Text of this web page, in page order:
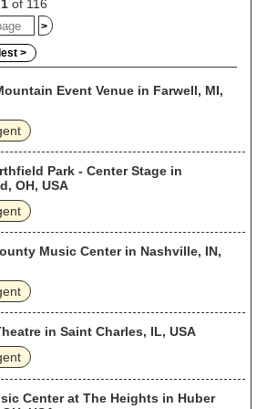
based on his comments about
2015, Nugent has been one of Donald
supporters, and has performed at
and campaign events.
1 of 116
>
>
Event Venue in Farwell, MI,
Park - Center Stage in
OH, USA
Music Center in Nashville, IN,
in Saint Charles, IL, USA
Center at The Heights in Huber